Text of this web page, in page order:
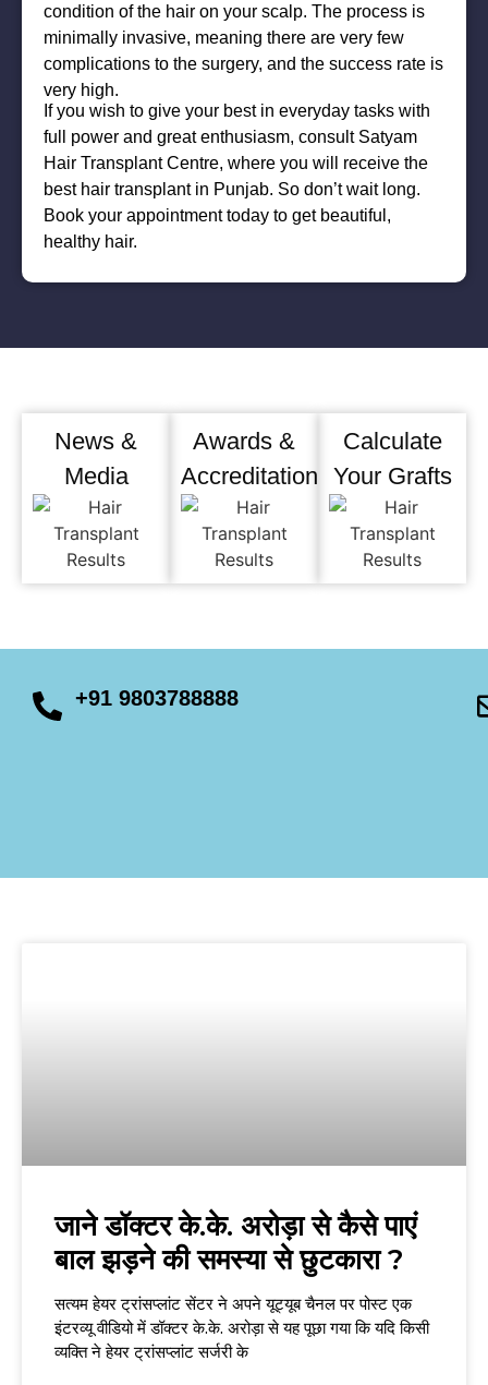
condition of the hair on your scalp. The process is
minimally invasive, meaning there are very few
complications to the surgery, and the success rate is
very high.
If you wish to give your best in everyday tasks with
full power and great enthusiasm, consult Satyam
Hair Transplant Centre, where you will receive the
best hair transplant in Punjab. So don’t wait long.
Book your appointment today to get beautiful,
healthy hair.
News &
Media
Awards &
Accreditation
Calculate
Your Grafts
+91 9803788888
जाने डॉक्टर के.के. अरोड़ा से कैसे पाएं
बाल झड़ने की समस्या से छुटकारा ?
सत्यम हेयर ट्रांसप्लांट सेंटर ने अपने यूट्यूब चैनल पर पोस्ट एक
इंटरव्यू वीडियो में डॉक्टर के.के. अरोड़ा से यह पूछा गया कि यदि किसी
व्यक्ति ने हेयर ट्रांसप्लांट सर्जरी के